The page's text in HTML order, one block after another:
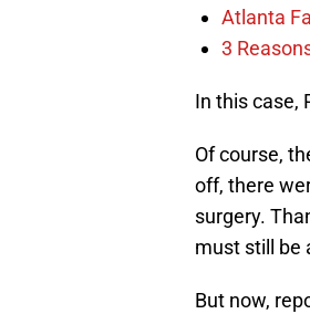
Atlanta
3
In this case,
Of course,
off, there
surgery.
must still be
But now,